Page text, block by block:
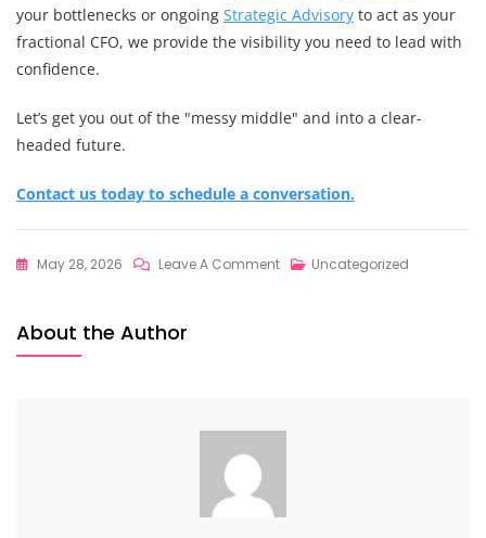
your bottlenecks or ongoing Strategic Advisory to act as your
fractional CFO, we provide the visibility you need to lead with
confidence.
Let’s get you out of the "messy middle" and into a clear-
headed future.
Contact us today to schedule a conversation.
May 28, 2026 Leave A CommentOn Uncategorized
About the Author